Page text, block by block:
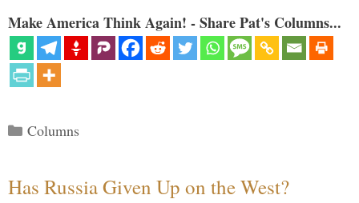
Make America Think Again! - Share Pat's Columns...
Categories
Columns
Has Russia Given Up on the West?